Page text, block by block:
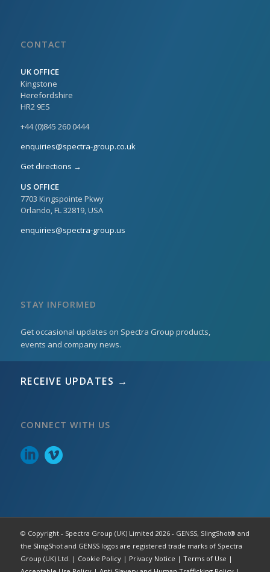
CONTACT
UK OFFICE
Kingstone
Herefordshire
HR2 9ES
+44 (0)845 260 0444
enquiries@spectra-group.co.uk
Get directions →
US OFFICE
7703 Kingspointe Pkwy
Orlando, FL 32819, USA
enquiries@spectra-group.us
STAY INFORMED
Get occasional updates on Spectra Group products,
events and company news.
RECEIVE UPDATES →
CONNECT WITH US
© Copyright - Spectra Group (UK) Limited 2026 - GENSS, SlingShot® and
the SlingShot and GENSS logos are registered trade marks of Spectra
Group (UK) Ltd. | Cookie Policy| Privacy Notice | Terms of Use |